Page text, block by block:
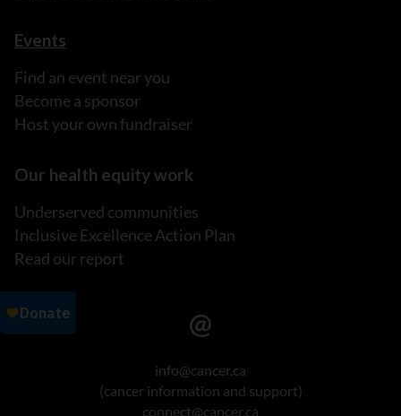
Events
Find an event near you
Become a sponsor
Host your own fundraiser
Our health equity work
Underserved communities
Inclusive Excellence Action Plan
Read our report
info@cancer.ca
(cancer information and support)
connect@cancer.ca